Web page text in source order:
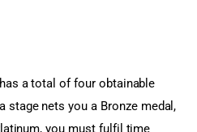
a total of four obtainable
stage nets you a Bronze medal,